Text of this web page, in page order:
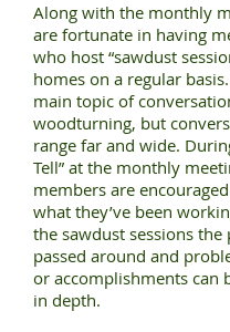
Along with the monthly
are fortunate in having
who host “sawdust
homes on a regular
main topic of
woodturning, but
range far and wide.
Tell” at the monthly
members are
what they’ve been
the sawdust sessions the
passed around and
or accomplishments can
in depth.